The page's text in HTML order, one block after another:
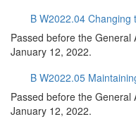
B W2022.04
Passed before the General
January 12, 2022.
B W2022.05
Passed before the General
January 12, 2022.